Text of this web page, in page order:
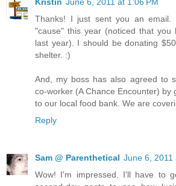
Thanks! I just sent you an
"cause" this year (noticed that you
last year). I should be donating
shelter. :)
And, my boss has also agreed to
co-worker (A Chance Encounter) by
to our local food bank. We are
Reply
Sam @ Parenthetical June 6, 2011
Wow! I'm impressed. I'll have to